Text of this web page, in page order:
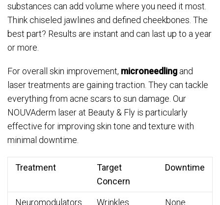
substances can add volume where you need it most.
Think chiseled jawlines and defined cheekbones. The
best part? Results are instant and can last up to a year
or more.
For overall skin improvement, microneedling and
laser treatments are gaining traction. They can tackle
everything from acne scars to sun damage. Our
NOUVAderm laser at Beauty & Fly is particularly
effective for improving skin tone and texture with
minimal downtime.
Treatment
Target
Concern
Downtime
Neuromodulators Wrinkles None